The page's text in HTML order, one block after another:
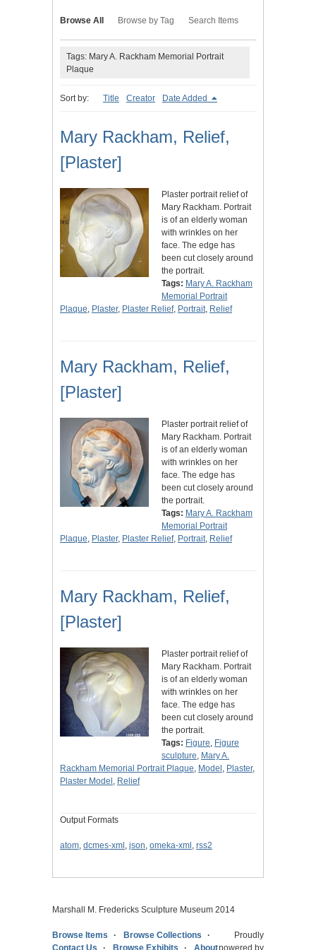
Browse All Browse by Tag Search Items
Tags: Mary A. Rackham Memorial Portrait
Plaque
Sort by: Title Creator Date Added
Mary Rackham, Relief,
[Plaster]
Plaster portrait relief of
Mary Rackham. Portrait
is of an elderly woman
with wrinkles on her
face. The edge has
been cut closely around
the portrait.
Tags: Mary A. Rackham
Memorial Portrait
Plaque, Plaster, Plaster Relief, Portrait, Relief
Mary Rackham, Relief,
[Plaster]
Plaster portrait relief of
Mary Rackham. Portrait
is of an elderly woman
with wrinkles on her
face. The edge has
been cut closely around
the portrait.
Tags: Mary A. Rackham
Memorial Portrait
Plaque, Plaster, Plaster Relief, Portrait, Relief
Mary Rackham, Relief,
[Plaster]
Plaster portrait relief of
Mary Rackham. Portrait
is of an elderly woman
with wrinkles on her
face. The edge has
been cut closely around
the portrait.
Tags: Figure, Figure
sculpture, Mary A.
Rackham Memorial Portrait Plaque, Model , Plaster,
Plaster Model , Relief
Output Formats
atom, dcmes-xml , json, omeka-xml , rss2
Marshall M. Fredericks Sculpture Museum 2014
Browse Items
Browse Collections
Contact Us
Browse Exhibits About
Proudly
powered by